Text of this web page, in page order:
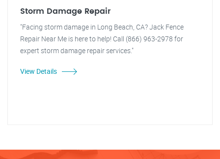
Storm Damage Repair
"Facing storm damage in Long Beach, CA? Jack Fence
Repair Near Me is here to help! Call (866) 963-2978 for
expert storm damage repair services."
View Details